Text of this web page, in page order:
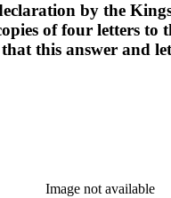
by the
of four letters
this answer and
Image not available